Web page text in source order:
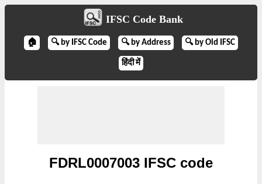
IFSC Code Bank
🏠 🔍 by IFSC Code 🔍 by Address 🔍 by Old IFSC
हिंदी में
FDRL0007003 IFSC code